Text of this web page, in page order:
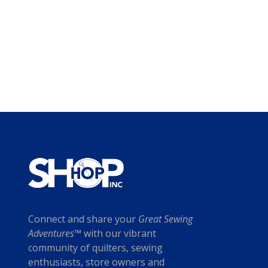
Connect and share your Great Sewing
Adventures™ with our vibrant
community of quilters, sewing
enthusiasts, store owners and